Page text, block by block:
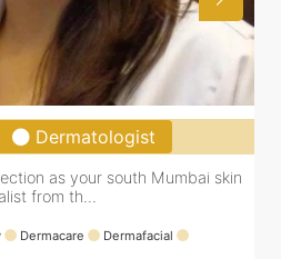
Dermatologist
as your south Mumbai skin
from th...
Dermacare
Dermafacial